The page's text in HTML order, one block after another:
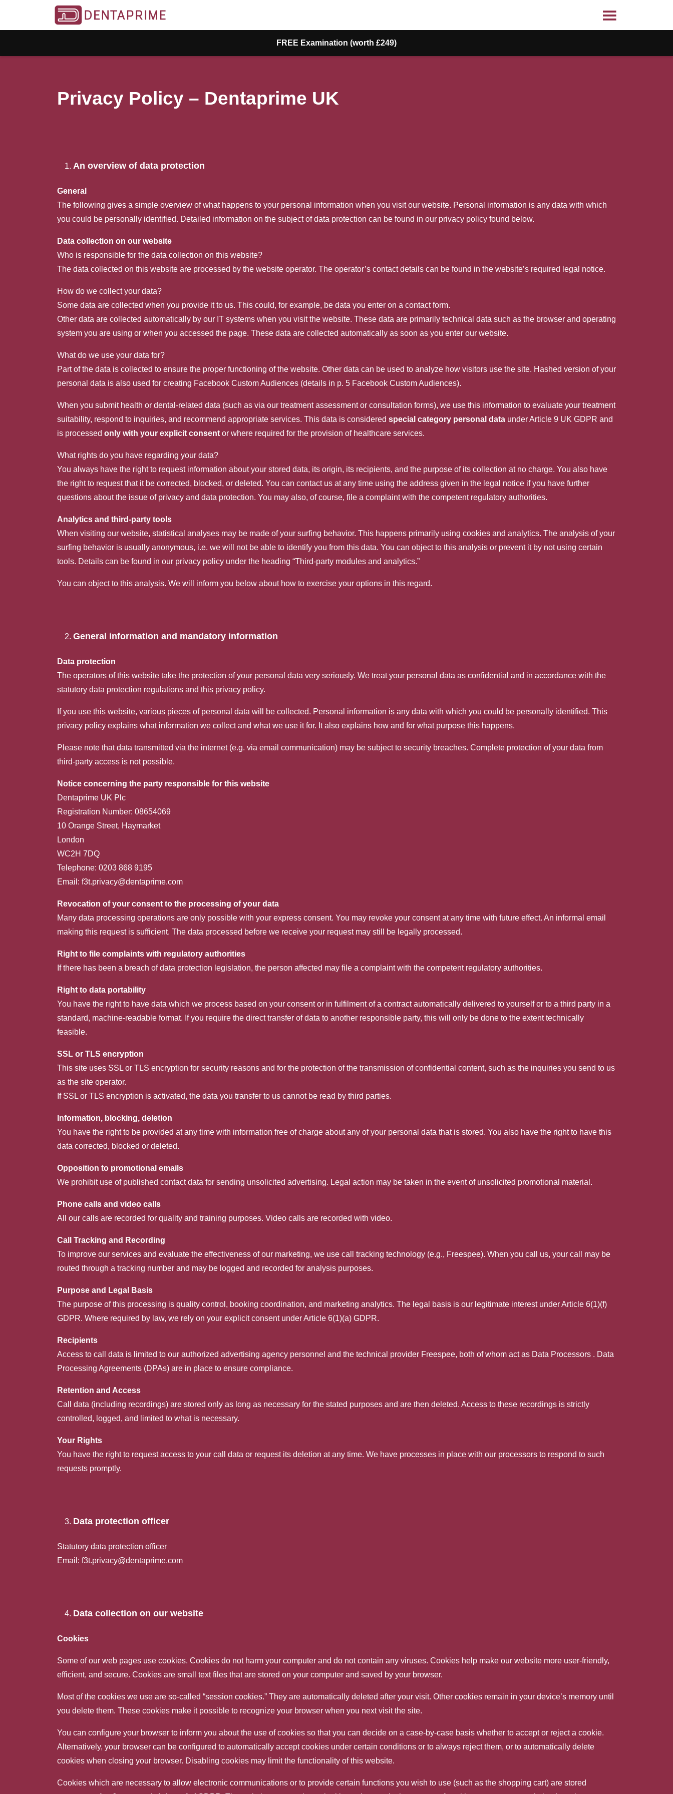
FREE Examination (worth £249)
Privacy Policy – Dentaprime UK
An overview of data protection
General
The following gives a simple overview of what happens to your personal information when you visit our website. Personal information is any data with which
you could be personally identified. Detailed information on the subject of data protection can be found in our privacy policy found below.
Data collection on our website
Who is responsible for the data collection on this website?
The data collected on this website are processed by the website operator. The operator’s contact details can be found in the website’s required legal notice.
How do we collect your data?
Some data are collected when you provide it to us. This could, for example, be data you enter on a contact form.
Other data are collected automatically by our IT systems when you visit the website. These data are primarily technical data such as the browser and operating
system you are using or when you accessed the page. These data are collected automatically as soon as you enter our website.
What do we use your data for?
Part of the data is collected to ensure the proper functioning of the website. Other data can be used to analyze how visitors use the site. Hashed version of your
personal data is also used for creating Facebook Custom Audiences (details in p. 5 Facebook Custom Audiences).
When you submit health or dental-related data (such as via our treatment assessment or consultation forms), we use this information to evaluate your treatment
suitability, respond to inquiries, and recommend appropriate services. This data is considered special category personal data under Article 9 UK GDPR and
is processed only with your explicit consent or where required for the provision of healthcare services.
What rights do you have regarding your data?
You always have the right to request information about your stored data, its origin, its recipients, and the purpose of its collection at no charge. You also have
the right to request that it be corrected, blocked, or deleted. You can contact us at any time using the address given in the legal notice if you have further
questions about the issue of privacy and data protection. You may also, of course, file a complaint with the competent regulatory authorities.
Analytics and third-party tools
When visiting our website, statistical analyses may be made of your surfing behavior. This happens primarily using cookies and analytics. The analysis of your
surfing behavior is usually anonymous, i.e. we will not be able to identify you from this data. You can object to this analysis or prevent it by not using certain
tools. Details can be found in our privacy policy under the heading “Third-party modules and analytics.”
You can object to this analysis. We will inform you below about how to exercise your options in this regard.
General information and mandatory information
Data protection
The operators of this website take the protection of your personal data very seriously. We treat your personal data as confidential and in accordance with the
statutory data protection regulations and this privacy policy.
If you use this website, various pieces of personal data will be collected. Personal information is any data with which you could be personally identified. This
privacy policy explains what information we collect and what we use it for. It also explains how and for what purpose this happens.
Please note that data transmitted via the internet (e.g. via email communication) may be subject to security breaches. Complete protection of your data from
third-party access is not possible.
Notice concerning the party responsible for this website
Dentaprime UK Plc
Registration Number: 08654069
10 Orange Street, Haymarket
London
WC2H 7DQ
Telephone: 0203 868 9195
Email: f3t.privacy@dentaprime.com
Revocation of your consent to the processing of your data
Many data processing operations are only possible with your express consent. You may revoke your consent at any time with future effect. An informal email
making this request is sufficient. The data processed before we receive your request may still be legally processed.
Right to file complaints with regulatory authorities
If there has been a breach of data protection legislation, the person affected may file a complaint with the competent regulatory authorities.
Right to data portability
You have the right to have data which we process based on your consent or in fulfilment of a contract automatically delivered to yourself or to a third party in a
standard, machine-readable format. If you require the direct transfer of data to another responsible party, this will only be done to the extent technically
feasible.
SSL or TLS encryption
This site uses SSL or TLS encryption for security reasons and for the protection of the transmission of confidential content, such as the inquiries you send to us
as the site operator.
If SSL or TLS encryption is activated, the data you transfer to us cannot be read by third parties.
Information, blocking, deletion
You have the right to be provided at any time with information free of charge about any of your personal data that is stored. You also have the right to have this
data corrected, blocked or deleted.
Opposition to promotional emails
We prohibit use of published contact data for sending unsolicited advertising. Legal action may be taken in the event of unsolicited promotional material.
Phone calls and video calls
All our calls are recorded for quality and training purposes. Video calls are recorded with video.
Call Tracking and Recording
To improve our services and evaluate the effectiveness of our marketing, we use call tracking technology (e.g., Freespee). When you call us, your call may be
routed through a tracking number and may be logged and recorded for analysis purposes.
Purpose and Legal Basis
The purpose of this processing is quality control, booking coordination, and marketing analytics. The legal basis is our legitimate interest under Article 6(1)(f)
GDPR. Where required by law, we rely on your explicit consent under Article 6(1)(a) GDPR.
Recipients
Access to call data is limited to our authorized advertising agency personnel and the technical provider Freespee, both of whom act as Data Processors . Data
Processing Agreements (DPAs) are in place to ensure compliance.
Retention and Access
Call data (including recordings) are stored only as long as necessary for the stated purposes and are then deleted. Access to these recordings is strictly
controlled, logged, and limited to what is necessary.
Your Rights
You have the right to request access to your call data or request its deletion at any time. We have processes in place with our processors to respond to such
requests promptly.
Data protection officer
Statutory data protection officer
Email: f3t.privacy@dentaprime.com
Data collection on our website
Cookies
Some of our web pages use cookies. Cookies do not harm your computer and do not contain any viruses. Cookies help make our website more user-friendly,
efficient, and secure. Cookies are small text files that are stored on your computer and saved by your browser.
Most of the cookies we use are so-called “session cookies.” They are automatically deleted after your visit. Other cookies remain in your device’s memory until
you delete them. These cookies make it possible to recognize your browser when you next visit the site.
You can configure your browser to inform you about the use of cookies so that you can decide on a case-by-case basis whether to accept or reject a cookie.
Alternatively, your browser can be configured to automatically accept cookies under certain conditions or to always reject them, or to automatically delete
cookies when closing your browser. Disabling cookies may limit the functionality of this website.
Cookies which are necessary to allow electronic communications or to provide certain functions you wish to use (such as the shopping cart) are stored